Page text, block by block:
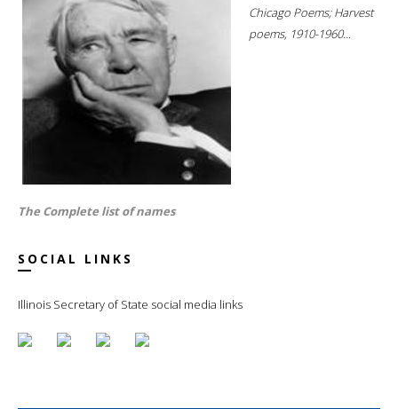
Chicago Poems; Harvest
poems, 1910-1960...
The Complete list of names
SOCIAL LINKS
Illinois Secretary of State social media links